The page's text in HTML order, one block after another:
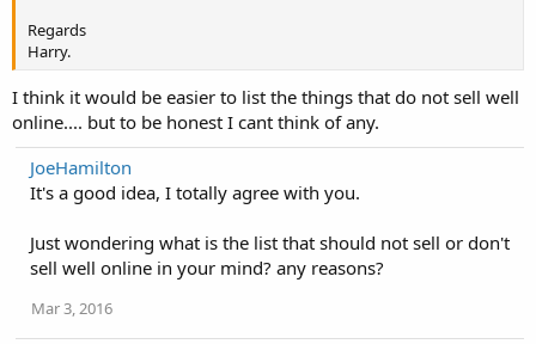
Regards
Harry.
I think it would be easier to list the things that do not sell well
online.... but to be honest I cant think of any.
JoeHamilton
It's a good idea, I totally agree with you.
Just wondering what is the list that should not sell or don't
sell well online in your mind? any reasons?
Mar 3, 2016